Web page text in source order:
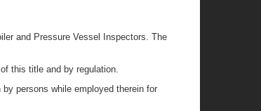
and Pressure Vessel Inspectors. The
this title and by regulation.
persons while employed therein for